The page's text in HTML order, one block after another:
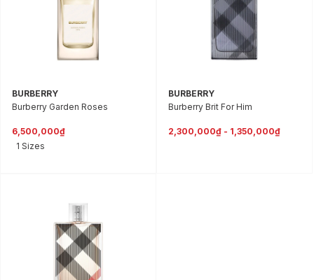
BURBERRY
Burberry Garden Roses
6,500,000₫
1 Sizes
BURBERRY
Burberry Brit For Him
2,300,000₫ - 1,350,000₫